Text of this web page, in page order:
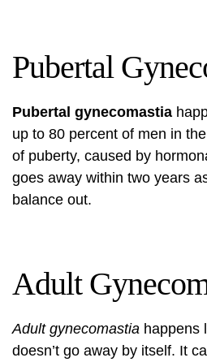
Pubertal
Pubertal gynecomastia
up to 80 percent of men in
of puberty, caused by
goes away within two years
balance out.
Adult
Adult gynecomastia happens
doesn’t go away by itself. It